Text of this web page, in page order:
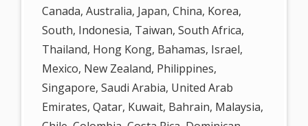
Canada, Australia, Japan, China, Korea,
South, Indonesia, Taiwan, South Africa,
Thailand, Hong Kong, Bahamas, Israel,
Mexico, New Zealand, Philippines,
Singapore, Saudi Arabia, United Arab
Emirates, Qatar, Kuwait, Bahrain, Malaysia,